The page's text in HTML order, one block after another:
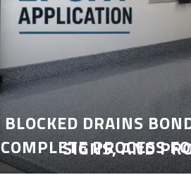
COMPLETE PROCESS
BLOCKED DRAINS
SIGNS, AND